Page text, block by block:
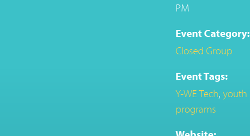
PM
Event Category:
Closed Group
Event Tags:
Y-WE Tech, youth
programs